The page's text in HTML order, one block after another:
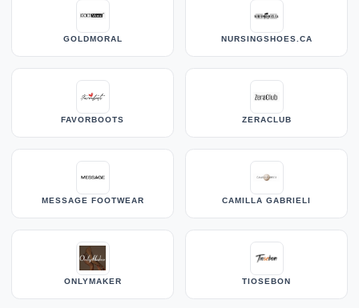
GOLDMORAL NURSINGSHOES.CA
FAVORBOOTS ZERACLUB
MESSAGE FOOTWEAR CAMILLA GABRIELI
ONLYMAKER TIOSEBON